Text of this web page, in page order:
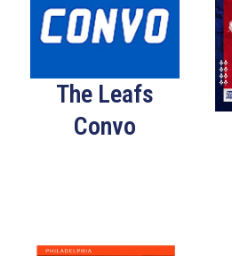
The Leafs
Convo